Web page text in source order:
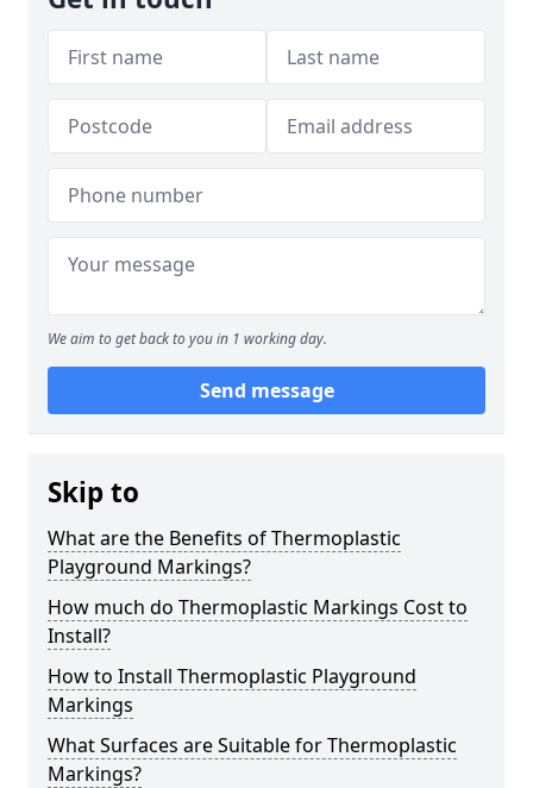
We aim to get back to you in 1 working day.
Send message
Skip to
What are the Benefits of Thermoplastic
Playground Markings?
How much do Thermoplastic Markings Cost to
Install?
How to Install Thermoplastic Playground
Markings
What Surfaces are Suitable for Thermoplastic
Markings?